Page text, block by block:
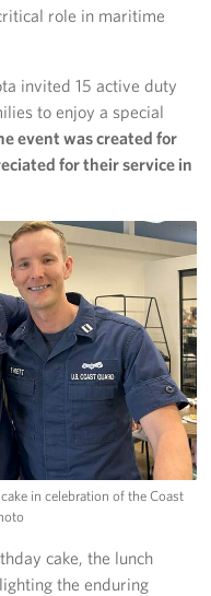
role in maritime
invited 15 active duty
to enjoy a special
event was created for
for their service in
in celebration of the Coast
cake, the lunch
the enduring